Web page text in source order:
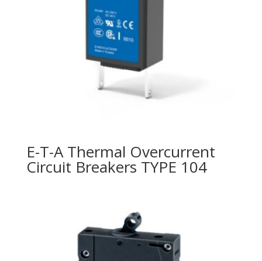
E-T-A Thermal Overcurrent
Circuit Breakers TYPE 104